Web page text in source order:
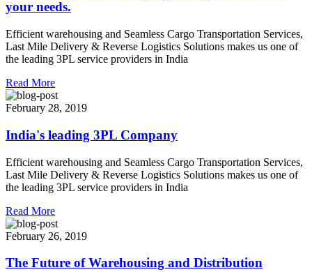
your needs.
Efficient warehousing and Seamless Cargo Transportation Services,
Last Mile Delivery & Reverse Logistics Solutions makes us one of
the leading 3PL service providers in India
Read More
February 28, 2019
India's leading 3PL Company
Efficient warehousing and Seamless Cargo Transportation Services,
Last Mile Delivery & Reverse Logistics Solutions makes us one of
the leading 3PL service providers in India
Read More
February 26, 2019
The Future of Warehousing and Distribution